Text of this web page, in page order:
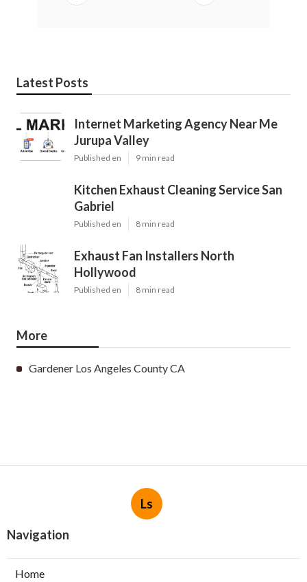
Latest Posts
Internet Marketing Agency Near Me
Jurupa Valley
Published en 9 min read
Kitchen Exhaust Cleaning Service San
Gabriel
Published en 8 min read
Exhaust Fan Installers North
Hollywood
Published en 8 min read
More
Gardener Los Angeles County CA
Ls
Navigation
Home